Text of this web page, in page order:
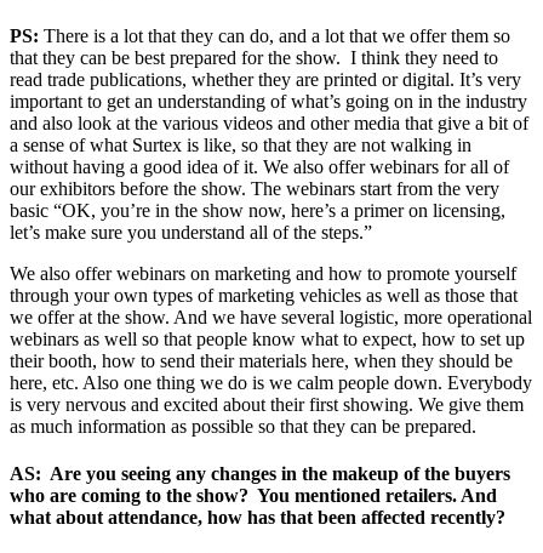
PS: There is a lot that they can do, and a lot that we offer them so
that they can be best prepared for the show. I think they need to
read trade publications, whether they are printed or digital. It’s very
important to get an understanding of what’s going on in the industry
and also look at the various videos and other media that give a bit of
a sense of what Surtex is like, so that they are not walking in
without having a good idea of it. We also offer webinars for all of
our exhibitors before the show. The webinars start from the very
basic “OK, you’re in the show now, here’s a primer on licensing,
let’s make sure you understand all of the steps.”
We also offer webinars on marketing and how to promote yourself
through your own types of marketing vehicles as well as those that
we offer at the show. And we have several logistic, more operational
webinars as well so that people know what to expect, how to set up
their booth, how to send their materials here, when they should be
here, etc. Also one thing we do is we calm people down. Everybody
is very nervous and excited about their first showing. We give them
as much information as possible so that they can be prepared.
AS: Are you seeing any changes in the makeup of the buyers
who are coming to the show? You mentioned retailers. And
what about attendance, how has that been affected recently?